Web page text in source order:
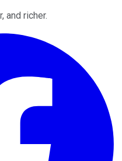
and richer.